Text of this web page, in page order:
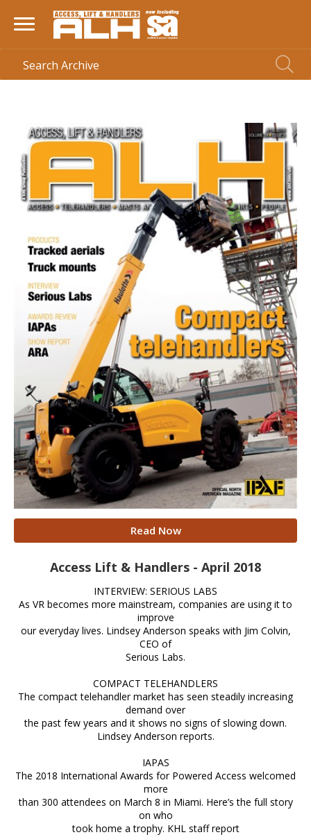
HOME> MAGAZINE >APRIL 2018
Read Now
Access Lift & Handlers - April 2018
INTERVIEW: SERIOUS LABS
As VR becomes more mainstream, companies are using it to
improve
our everyday lives. Lindsey Anderson speaks with Jim Colvin,
CEO of
Serious Labs.
COMPACT TELEHANDLERS
The compact telehandler market has seen steadily increasing
demand over
the past few years and it shows no signs of slowing down.
Lindsey Anderson reports.
IAPAS
The 2018 International Awards for Powered Access welcomed
more
than 300 attendees on March 8 in Miami. Here’s the full story
on who
took home a trophy. KHL staff report